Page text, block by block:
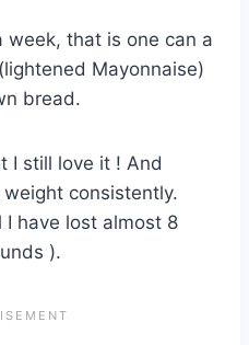
week, that is one can a
Mayonnaise)
bread.
I still love it ! And
consistently.
I have lost almost 8
).